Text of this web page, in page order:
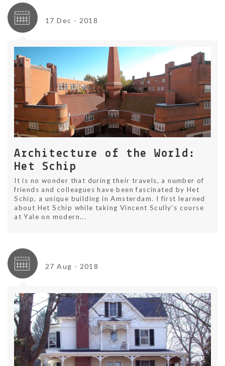
17 Dec - 2018
Architecture of the World:
Het Schip
It is no wonder that during their travels, a number of
friends and colleagues have been fascinated by Het
Schip, a unique building in Amsterdam. I first learned
about Het Schip while taking Vincent Scully’s course
at Yale on modern...
27 Aug - 2018